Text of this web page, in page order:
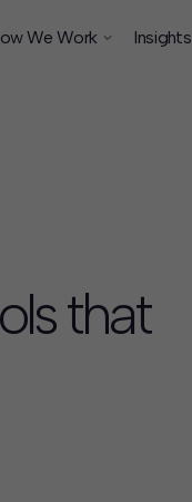
We Work Insights
that